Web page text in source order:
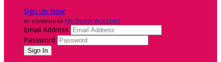
Sign Up Now
or continue to My Donor Account
Email Address
Password